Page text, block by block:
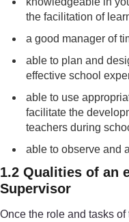
the facilitation of
a good manager of
able to plan and
effective school
able to use
facilitate the
teachers during
able to observe and
1.2 Qualities of an
Supervisor
Once the role and tasks